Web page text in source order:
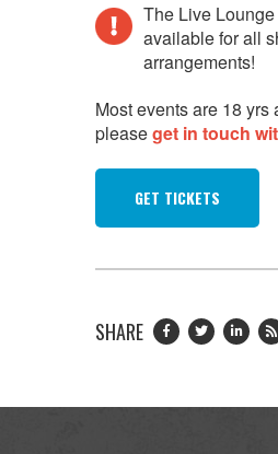
The Live
available for all
arrangements!
Most events are 18
pleaseget in touch
GET TICKETS
SHARE